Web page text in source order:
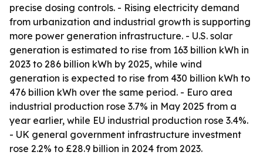
precise dosing controls. - Rising electricity demand
from urbanization and industrial growth is supporting
more power generation infrastructure. - U.S. solar
generation is estimated to rise from 163 billion kWh in
2023 to 286 billion kWh by 2025, while wind
generation is expected to rise from 430 billion kWh to
476 billion kWh over the same period. - Euro area
industrial production rose 3.7% in May 2025 from a
year earlier, while EU industrial production rose 3.4%.
- UK general government infrastructure investment
rose 2.2% to £28.9 billion in 2024 from 2023.